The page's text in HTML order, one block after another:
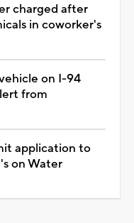
charged after
in coworker's
on I-94
from
application to
on Water